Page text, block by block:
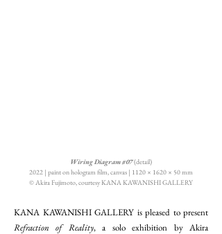
Wiring Diagram #07(detail)
2022 | paint on hologram film, canvas | 1120 × 1620 × 50 mm
© Akira Fujimoto, courtesy KANA KAWANISHI GALLERY
KANA KAWANISHI GALLERY is pleased to present
Refraction of Reality, a solo exhibition by Akira